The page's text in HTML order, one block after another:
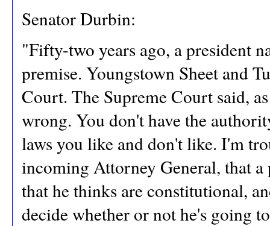
Senator Durbin:
"Fifty-two years ago, a president
premise. Youngstown Sheet and
Court. The Supreme Court said,
wrong. You don't have the
laws you like and don't like. I'm
incoming Attorney General, that a
that he thinks are constitutional,
decide whether or not he's going